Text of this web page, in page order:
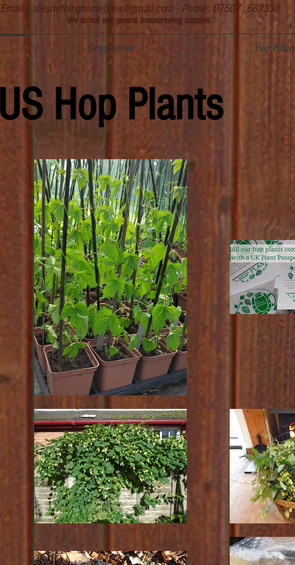
Email: alesmithinghomebrew@gmail.com- Phone: 07507 682338
We do not sell general homebrewing supplies.
Grape Vines Hop Pillow
US Hop Plants